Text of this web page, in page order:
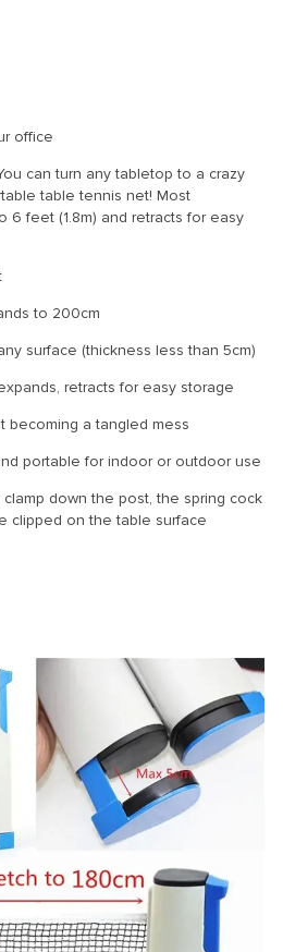
office
can turn any tabletop to a crazy
table tennis net! Most
6 feet (1.8m) and retracts for easy
to 200cm
surface (thickness less than 5cm)
retracts for easy storage
becoming a tangled mess
portable for indoor or outdoor use
clamp down the post, the spring cock
clipped on the table surface